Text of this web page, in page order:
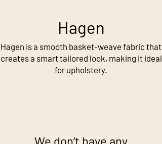
Hagen
Hagen is a smooth basket-weave fabric that
creates a smart tailored look, making it ideal
for upholstery.
We don’t have any